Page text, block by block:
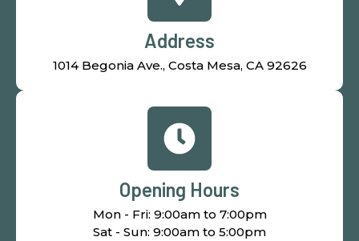
Address
1014 Begonia Ave., Costa Mesa, CA 92626
Opening Hours
Mon - Fri: 9:00am to 7:00pm
Sat - Sun: 9:00am to 5:00pm